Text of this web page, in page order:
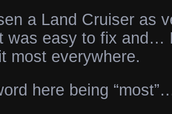
a Land Cruiser as
was easy to fix and…
most everywhere.
here being